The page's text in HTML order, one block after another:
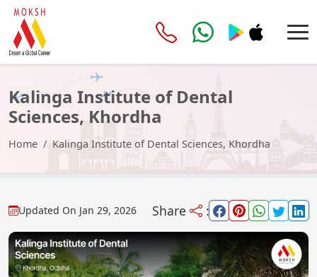
Kalinga Institute of Dental
Sciences, Khordha
Home Kalinga Institute of Dental Sciences, Khordha
Updated On Jan 29, 2026 Share :